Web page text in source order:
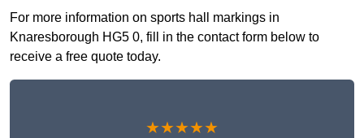
For more information on sports hall markings in
Knaresborough HG5 0, fill in the contact form below to
receive a free quote today.
★★★★★